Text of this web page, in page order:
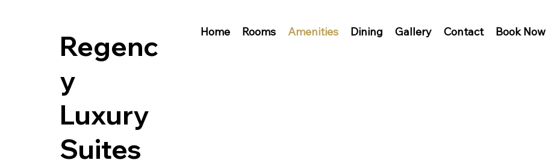
Home Rooms Amenities Dining Gallery Contact Book Now
Regenc
y
Luxury
Suites